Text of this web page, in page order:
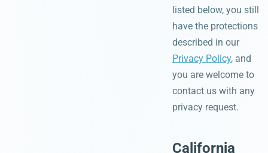
listed below, you still
have the protections
described in our
Privacy Policy, and
you are welcome to
contact us with any
privacy request.
California